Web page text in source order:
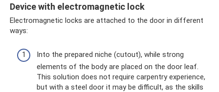
Device with electromagnetic lock
Electromagnetic locks are attached to the door in different
ways:
Into the prepared niche (cutout), while strong
elements of the body are placed on the door leaf.
This solution does not require carpentry experience,
but with a steel door it may be difficult, as the skills